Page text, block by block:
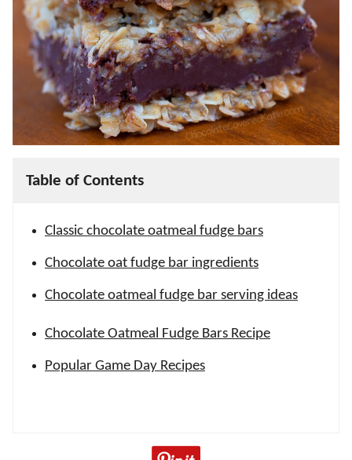
Table of Contents
Classic chocolate oatmeal fudge bars
Chocolate oat fudge bar ingredients
Chocolate oatmeal fudge bar serving ideas
Chocolate Oatmeal Fudge Bars Recipe
Popular Game Day Recipes